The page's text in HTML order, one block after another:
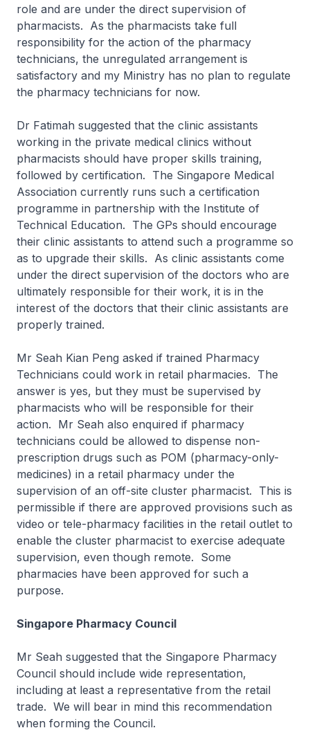
role and are under the direct supervision of
pharmacists. As the pharmacists take full
responsibility for the action of the pharmacy
technicians, the unregulated arrangement is
satisfactory and my Ministry has no plan to regulate
the pharmacy technicians for now.
Dr Fatimah suggested that the clinic assistants
working in the private medical clinics without
pharmacists should have proper skills training,
followed by certification. The Singapore Medical
Association currently runs such a certification
programme in partnership with the Institute of
Technical Education. The GPs should encourage
their clinic assistants to attend such a programme so
as to upgrade their skills. As clinic assistants come
under the direct supervision of the doctors who are
ultimately responsible for their work, it is in the
interest of the doctors that their clinic assistants are
properly trained.
Mr Seah Kian Peng asked if trained Pharmacy
Technicians could work in retail pharmacies. The
answer is yes, but they must be supervised by
pharmacists who will be responsible for their
action. Mr Seah also enquired if pharmacy
technicians could be allowed to dispense non-
prescription drugs such as POM (pharmacy-only-
medicines) in a retail pharmacy under the
supervision of an off-site cluster pharmacist. This is
permissible if there are approved provisions such as
video or tele-pharmacy facilities in the retail outlet to
enable the cluster pharmacist to exercise adequate
supervision, even though remote. Some
pharmacies have been approved for such a
purpose.
Singapore Pharmacy Council
Mr Seah suggested that the Singapore Pharmacy
Council should include wide representation,
including at least a representative from the retail
trade. We will bear in mind this recommendation
when forming the Council.